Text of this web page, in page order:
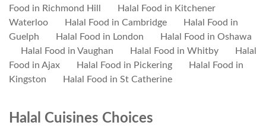
Food in Richmond Hill
Halal Food in Kitchener
Waterloo
Halal Food in Cambridge
Halal Food in
Guelph
Halal Food in London
Halal Food in Oshawa
Halal Food in Vaughan
Halal Food in Whitby
Halal
Food in Ajax
Halal Food in Pickering
Halal Food in
Kingston
Halal Food in St Catherine
Halal Cuisines Choices